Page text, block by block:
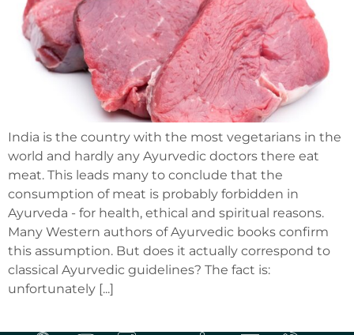
India is the country with the most vegetarians in the
world and hardly any Ayurvedic doctors there eat
meat. This leads many to conclude that the
consumption of meat is probably forbidden in
Ayurveda - for health, ethical and spiritual reasons.
Many Western authors of Ayurvedic books confirm
this assumption. But does it actually correspond to
classical Ayurvedic guidelines? The fact is:
unfortunately [...]